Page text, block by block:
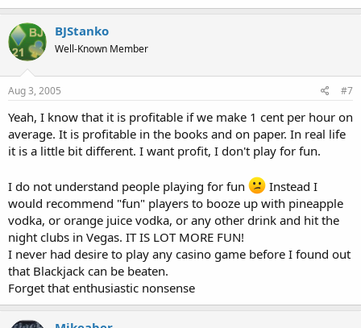
BJStanko
Well-Known Member
Aug 3, 2005 #7
Yeah, I know that it is profitable if we make 1 cent per hour on
average. It is profitable in the books and on paper. In real life
it is a little bit different. I want profit, I don't play for fun.
I do not understand people playing for fun
Instead I
would recommend "fun" players to booze up with pineapple
vodka, or orange juice vodka, or any other drink and hit the
night clubs in Vegas. IT IS LOT MORE FUN!
I never had desire to play any casino game before I found out
that Blackjack can be beaten.
Forget that enthusiastic nonsense